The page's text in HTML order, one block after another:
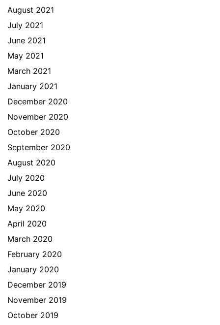
August 2021
July 2021
June 2021
May 2021
March 2021
January 2021
December 2020
November 2020
October 2020
September 2020
August 2020
July 2020
June 2020
May 2020
April 2020
March 2020
February 2020
January 2020
December 2019
November 2019
October 2019